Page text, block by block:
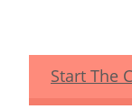
Start The